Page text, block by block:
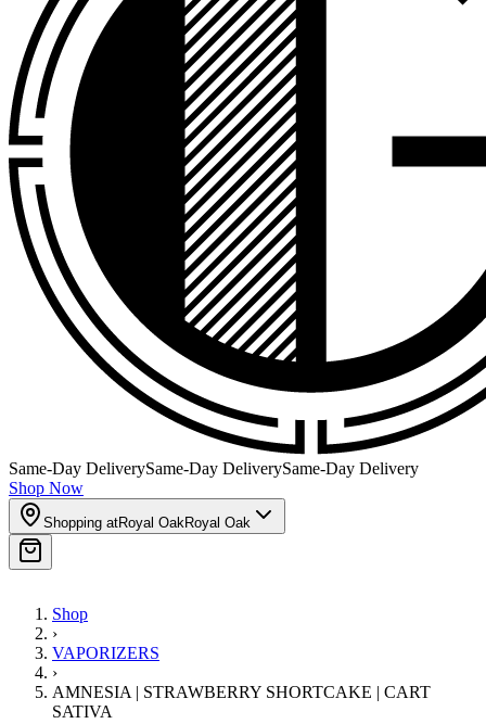
Same-Day DeliverySame-Day DeliverySame-Day Delivery
Shop Now
Shopping atRoyal OakRoyal Oak
Shop
›
VAPORIZERS
›
AMNESIA | STRAWBERRY SHORTCAKE | CART
SATIVA